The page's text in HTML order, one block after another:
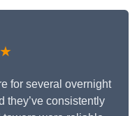
for several overnight
they’ve consistently